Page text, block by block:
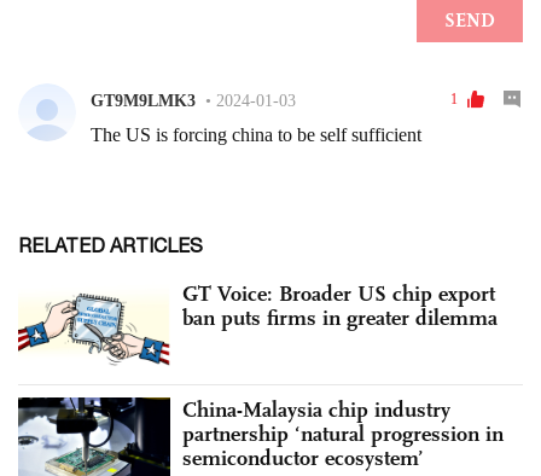
RELATED ARTICLES
GT Voice: Broader US chip export
ban puts firms in greater dilemma
China-Malaysia chip industry
partnership ‘natural progression in
semiconductor ecosystem’